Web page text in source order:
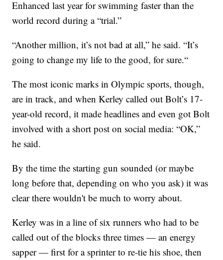
Enhanced last year for swimming faster than the
world record during a “trial.”
“Another million, it’s not bad at all,” he said. “It’s
going to change my life to the good, for sure.“
The most iconic marks in Olympic sports, though,
are in track, and when Kerley called out Bolt’s 17-
year-old record, it made headlines and even got Bolt
involved with a short post on social media: “OK,”
he said.
By the time the starting gun sounded (or maybe
long before that, depending on who you ask) it was
clear there wouldn't be much to worry about.
Kerley was in a line of six runners who had to be
called out of the blocks three times — an energy
sapper — first for a sprinter to re-tie his shoe, then